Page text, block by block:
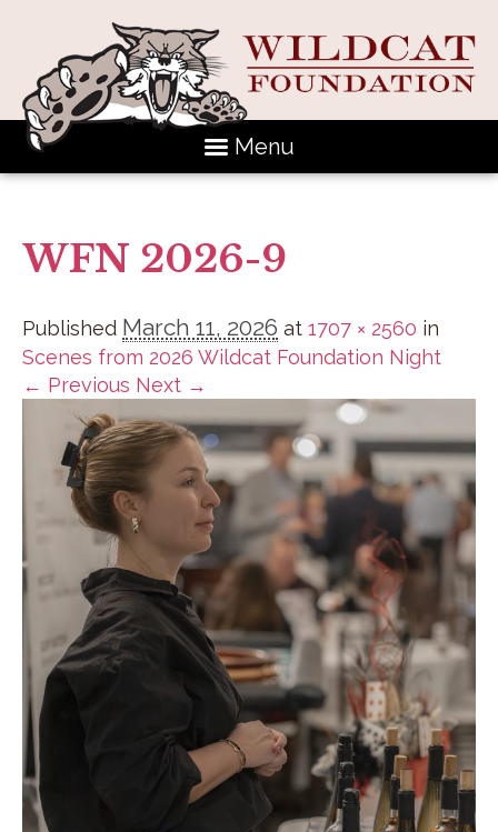
Menu
WFN 2026-9
Published March 11, 2026 at 1707 × 2560 in
Scenes from 2026 Wildcat Foundation Night
← Previous Next →